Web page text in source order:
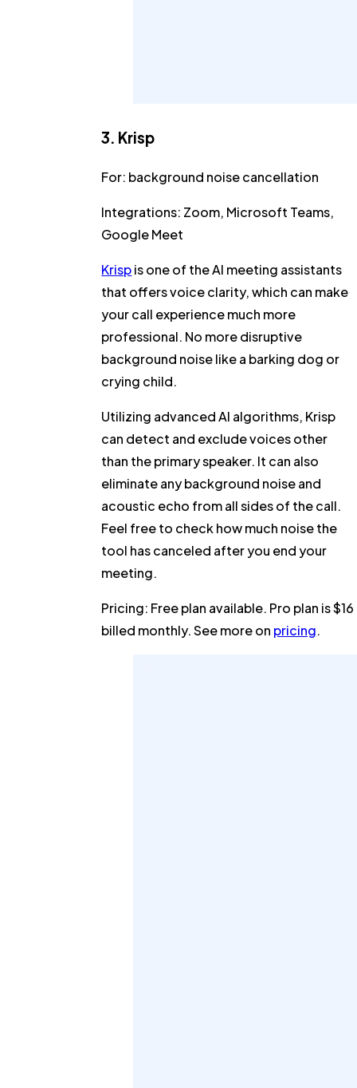
3. Krisp
For: background noise cancellation
Integrations: Zoom, Microsoft Teams,
Google Meet
Krispis one of the AI meeting assistants
that offers voice clarity, which can make
your call experience much more
professional. No more disruptive
background noise like a barking dog or
crying child.
Utilizing advanced AI algorithms, Krisp
can detect and exclude voices other
than the primary speaker. It can also
eliminate any background noise and
acoustic echo from all sides of the call.
Feel free to check how much noise the
tool has canceled after you end your
meeting.
Pricing: Free plan available. Pro plan is $16
billed monthly. See more on pricing.